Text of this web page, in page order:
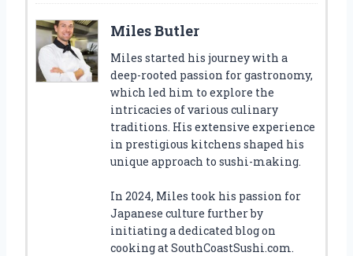
Miles Butler
Miles started his journey with a
deep-rooted passion for gastronomy,
which led him to explore the
intricacies of various culinary
traditions. His extensive experience
in prestigious kitchens shaped his
unique approach to sushi-making.
In 2024, Miles took his passion for
Japanese culture further by
initiating a dedicated blog on
cooking at SouthCoastSushi.com.